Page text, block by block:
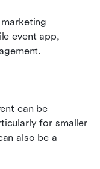
event app,
can be
for smaller
also be a